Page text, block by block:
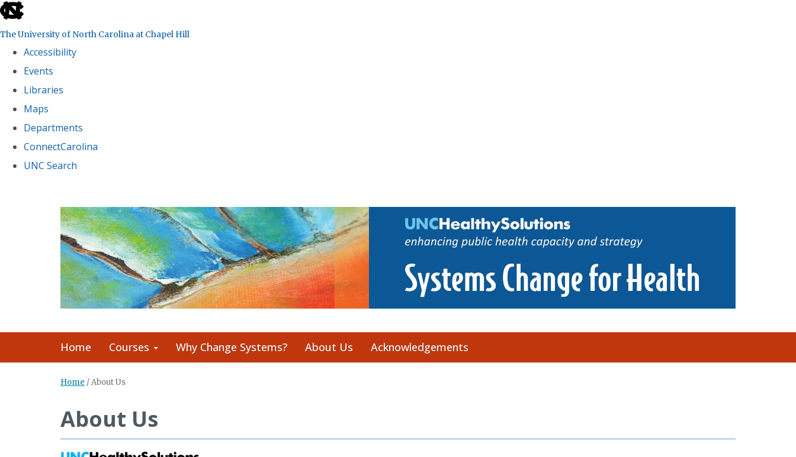
skip
the
end
global
The University of North Carolina at Chapel Hill
Accessibility
Events
Libraries
Maps
Departments
ConnectCarolina
UNC Search
Home Courses Why Change Systems? About Us Acknowledgements
Home /About Us
About Us